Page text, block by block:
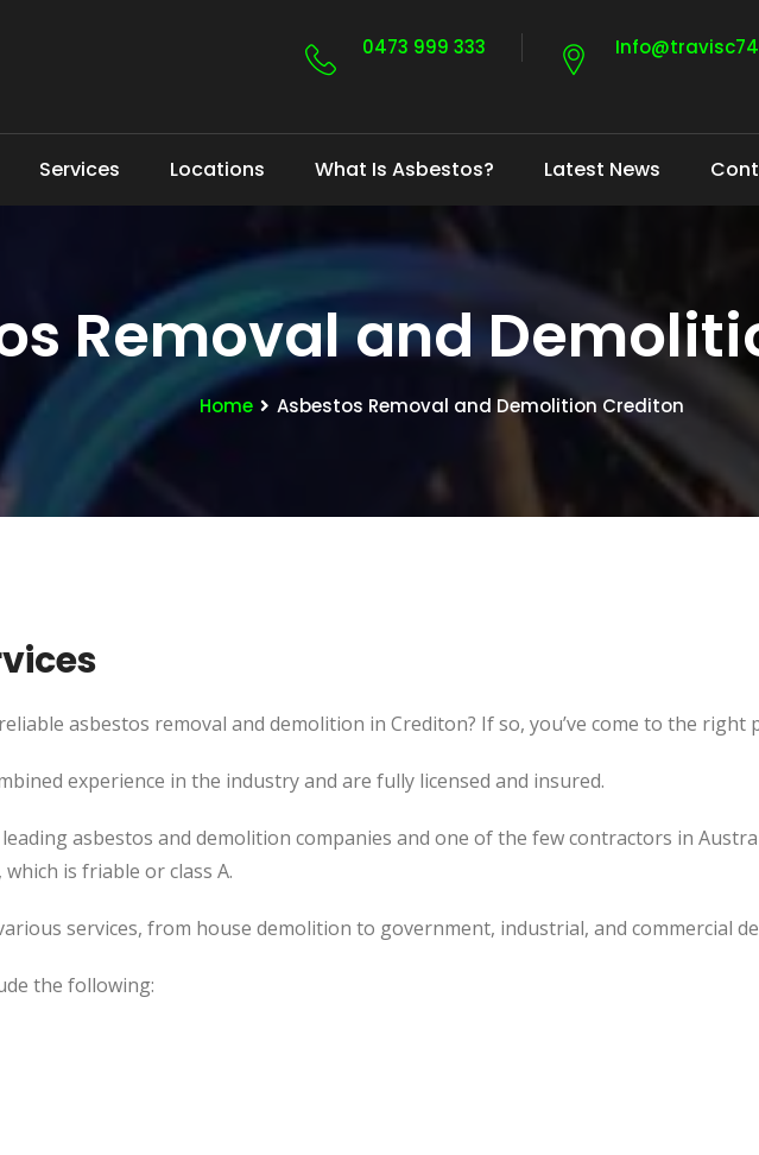
0473 999 333
Services Locations What Is Asbestos? Latest News
Removal and
Home Asbestos Removal and Demolition Crediton
asbestos removal and demolition in Crediton? If so, you’ve come to the right
experience in the industry and are fully licensed and insured.
leading asbestos and demolition companies and one of the few contractors in
is friable or class A.
services, from house demolition to government, industrial, and commercial
the following: